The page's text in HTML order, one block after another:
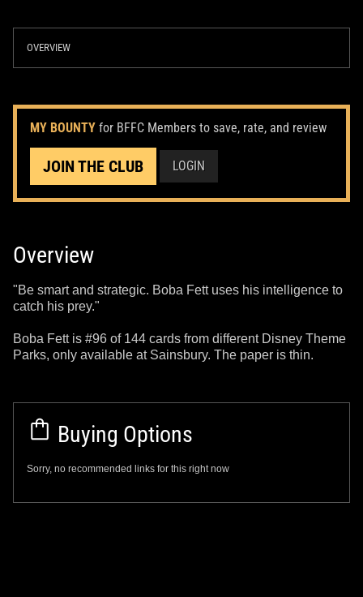
OVERVIEW
MY BOUNTY for BFFC Members to save, rate, and review
JOIN THE CLUB LOGIN
Overview
"Be smart and strategic. Boba Fett uses his intelligence to
catch his prey."
Boba Fett is #96 of 144 cards from different Disney Theme
Parks, only available at Sainsbury. The paper is thin.
Buying Options
Sorry, no recommended links for this right now